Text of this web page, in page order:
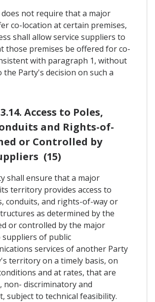
does not require that a major
co-location at certain premises,
shall allow service suppliers to
those premises be offered for co-
with paragraph 1, without
the Party's decision on such a
Access to Poles,
and Rights-of-
or Controlled by
(15)
shall ensure that a major
territory provides access to
conduits, and rights-of-way or
as determined by the
or controlled by the major
of public
services of another Party
territory on a timely basis, on
and at rates, that are
non- discriminatory and
subject to technical feasibility.